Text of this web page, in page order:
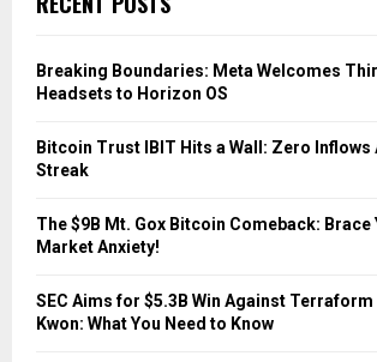
h
o
r
Breaking Boundaries: Meta Welcomes
Headsets to Horizon OS
Bitcoin Trust IBIT Hits a Wall: Zero Inflows
Streak
The $9B Mt. Gox Bitcoin Comeback:
Market Anxiety!
SEC Aims for $5.3B Win Against Terraform
Kwon: What You Need to Know